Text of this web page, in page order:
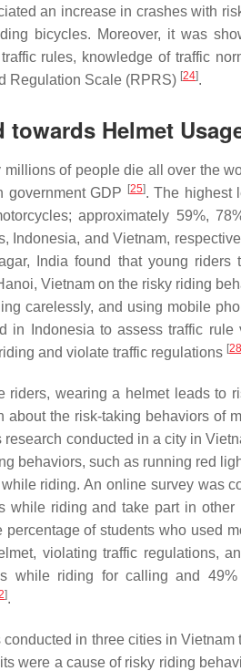
an increase in crashes with
bicycles. Moreover, it was
rules, knowledge of traffic
Regulation Scale (RPRS) [24].
towards Helmet
millions of people die all over the
government GDP
[25]. The highest
approximately 59%,
Indonesia, and Vietnam,
India found that young
Vietnam on the risky riding
carelessly, and using mobile
in Indonesia to assess traffic
and violate traffic regulations [28
riders, wearing a helmet leads to
about the risk-taking behaviors of
research conducted in a city in
behaviors, such as running red
riding. An online survey was
while riding and take part in
percentage of students who used
violating traffic regulations,
while riding for calling and
].
conducted in three cities in
were a cause of risky riding